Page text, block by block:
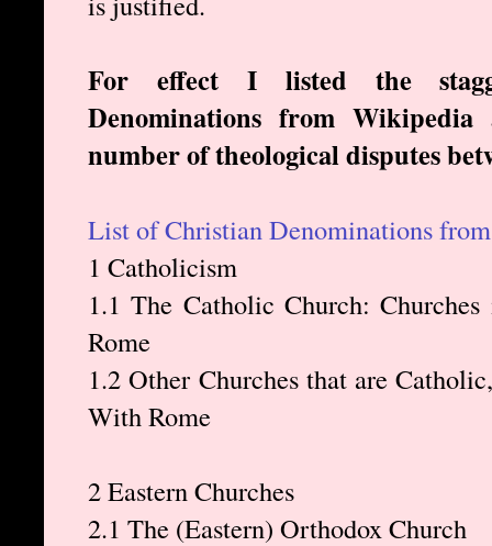
For effect I listed the
Denominations from
number of theological disputes
List of Christian Denominations
1 Catholicism
1.1 The Catholic Church:
Rome
1.2 Other Churches that are
With Rome
2 Eastern Churches
2.1 The (Eastern) Orthodox Church